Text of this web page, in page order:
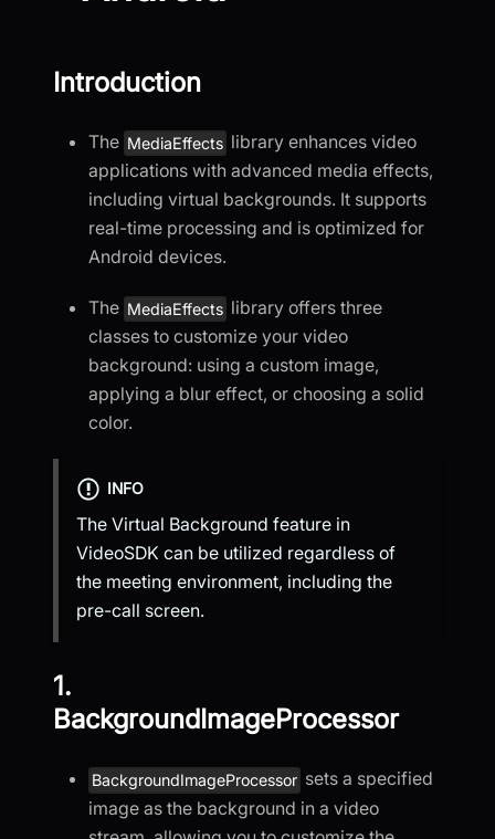
Introduction
The MediaEffects library enhances video
applications with advanced media effects,
including virtual backgrounds. It supports
real-time processing and is optimized for
Android devices.
The MediaEffects library offers three
classes to customize your video
background: using a custom image,
applying a blur effect, or choosing a solid
color.
INFO
The Virtual Background feature in
VideoSDK can be utilized regardless of
the meeting environment, including the
pre-call screen.
1.
BackgroundImageProcessor
BackgroundImageProcessor sets a specified
image as the background in a video